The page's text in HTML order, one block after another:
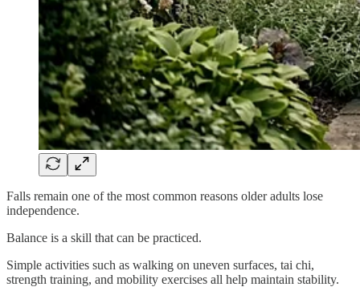
Falls remain one of the most common reasons older adults lose
independence.
Balance is a skill that can be practiced.
Simple activities such as walking on uneven surfaces, tai chi,
strength training, and mobility exercises all help maintain stability.